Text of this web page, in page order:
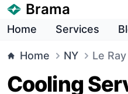
Brama
Home Services
Home NY Le Ray
Cooling